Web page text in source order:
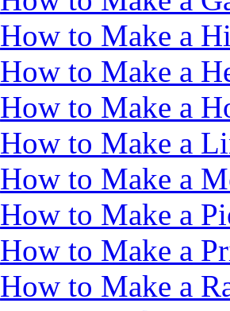
How to Make a
How to Make a
How to Make a
How to Make a
How to Make a
How to Make a
How to Make a
How to Make a